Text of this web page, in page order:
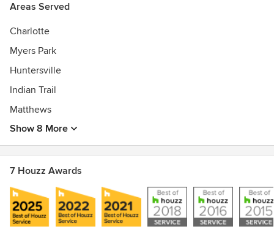
Areas Served
Charlotte
Myers Park
Huntersville
Indian Trail
Matthews
Show 8 More
7 Houzz Awards